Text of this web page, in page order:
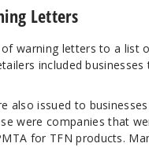
Letters
warning letters to a list
included
also issued to
were companies that
for TFN products.